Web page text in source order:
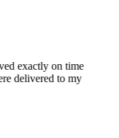
exactly on time
delivered to my